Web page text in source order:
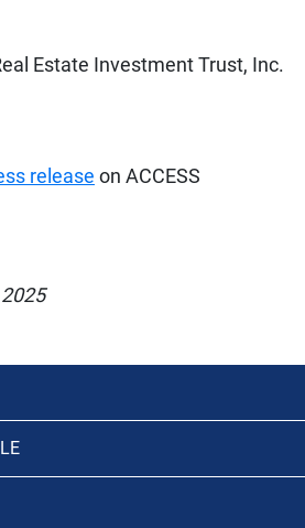
Estate Investment Trust, Inc.
release on ACCESS